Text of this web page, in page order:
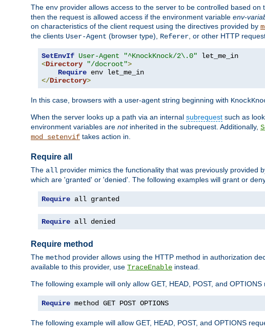
The env provider allows access to the server to be controlled based on
then the request is allowed access if the environment variable env-
on characteristics of the client request using the directives provided by
the clients User-Agent (browser type), Referer, or other HTTP
SetEnvIf User-Agent "^KnockKnock/2\.0"
<Directory "/docroot">
Require
</Directory>
In this case, browsers with a user-agent string beginning with
When the server looks up a path via an internal subrequest such as
environment variables are notinherited in the subrequest. Additionally,
mod_setenvif takes action in.
Require all
The all provider mimics the functionality that was previously
which are 'granted' or 'denied'. The following examples will grant or
Require all granted
Require all denied
Require method
The method provider allows using the HTTP method in authorization
available to this provider, use TraceEnable instead.
The following example will only allow GET, HEAD, POST, and OPTIONS
Require method GET POST OPTIONS
The following example will allow GET, HEAD, POST, and OPTIONS